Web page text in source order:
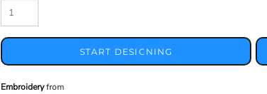
START DESIGNING
Embroideryfrom